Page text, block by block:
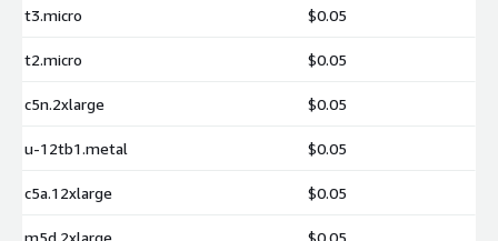
t3.micro $0.05
t2.micro $0.05
c5n.2xlarge $0.05
u-12tb1.metal $0.05
c5a.12xlarge $0.05
m5d.2xlarge $0.05